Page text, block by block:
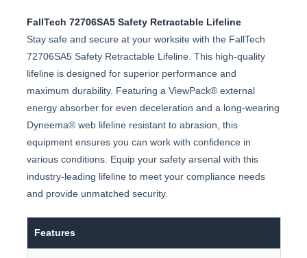
FallTech 72706SA5 Safety Retractable Lifeline
Stay safe and secure at your worksite with the FallTech
72706SA5 Safety Retractable Lifeline. This high-quality
lifeline is designed for superior performance and
maximum durability. Featuring a ViewPack® external
energy absorber for even deceleration and a long-wearing
Dyneema® web lifeline resistant to abrasion, this
equipment ensures you can work with confidence in
various conditions. Equip your safety arsenal with this
industry-leading lifeline to meet your compliance needs
and provide unmatched security.
Features